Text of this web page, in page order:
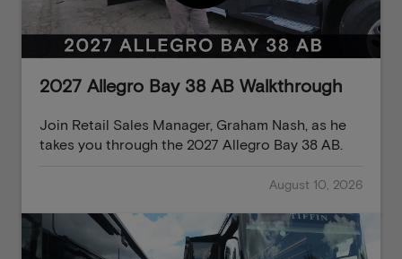
2027 Allegro Bay 38 AB Walkthrough
Join Retail Sales Manager, Graham Nash, as he
takes you through the 2027 Allegro Bay 38 AB.
August 10, 2026